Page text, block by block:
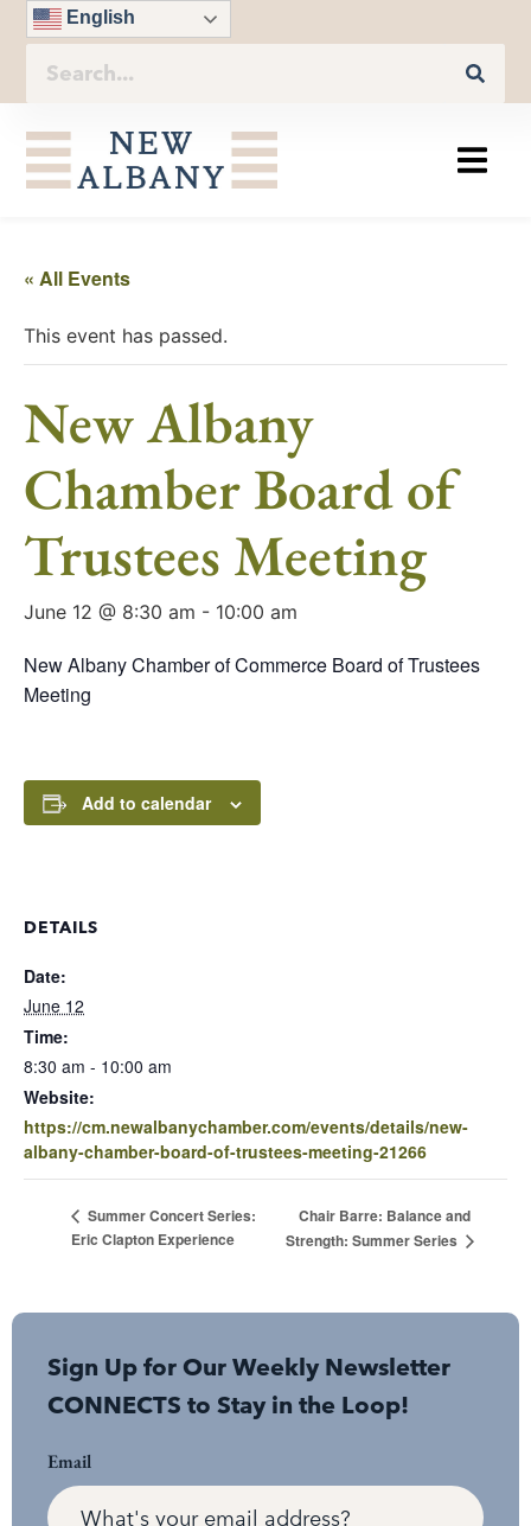
English
« All Events
This event has passed.
New Albany
Chamber Board of
Trustees Meeting
June 12 @ 8:30 am - 10:00 am
New Albany Chamber of Commerce Board of Trustees
Meeting
Add to calendar
DETAILS
Date:
June 12
Time:
8:30 am - 10:00 am
Website:
https://cm.newalbanychamber.com/events/details/new-
albany-chamber-board-of-trustees-meeting-21266
Summer Concert Series:
Eric Clapton Experience
Chair Barre: Balance and
Strength: Summer Series
Sign Up for Our Weekly Newsletter
CONNECTS to Stay in the Loop!
Email